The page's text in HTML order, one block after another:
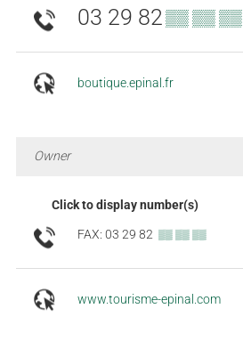
03 29 82▒▒ ▒▒ ▒▒
boutique.epinal.fr
Owner
Click to display number(s)
FAX: 03 29 82 ▒▒ ▒▒ ▒▒
www.tourisme-epinal.com